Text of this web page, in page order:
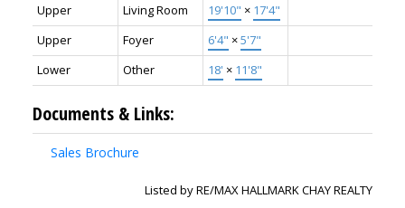
Upper
Living Room 19'10" × 17'4"
Upper
Foyer 6'4" ×5'7"
Lower
Other 18' × 11'8"
Documents & Links:
Sales Brochure
Listed by RE/MAX HALLMARK CHAY REALTY